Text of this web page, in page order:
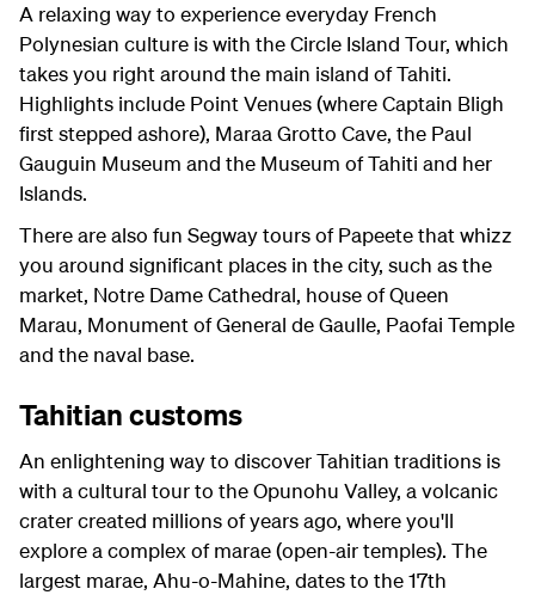
A relaxing way to experience everyday French
Polynesian culture is with the Circle Island Tour, which
takes you right around the main island of Tahiti.
Highlights include Point Venues (where Captain Bligh
first stepped ashore), Maraa Grotto Cave, the Paul
Gauguin Museum and the Museum of Tahiti and her
Islands.
There are also fun Segway tours of Papeete that whizz
you around significant places in the city, such as the
market, Notre Dame Cathedral, house of Queen
Marau, Monument of General de Gaulle, Paofai Temple
and the naval base.
Tahitian customs
An enlightening way to discover Tahitian traditions is
with a cultural tour to the Opunohu Valley, a volcanic
crater created millions of years ago, where you'll
explore a complex of marae (open-air temples). The
largest marae, Ahu-o-Mahine, dates to the 17th